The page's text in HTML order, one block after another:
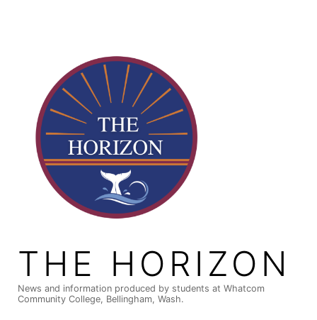
THE HORIZON
News and information produced by students at Whatcom
Community College, Bellingham, Wash.